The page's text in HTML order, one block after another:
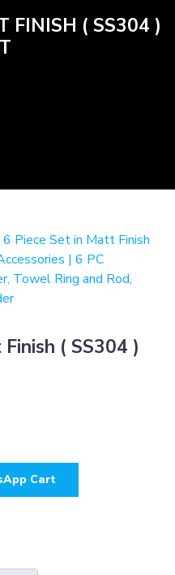
FINISH ( SS304 )
( SS304 )
Cart